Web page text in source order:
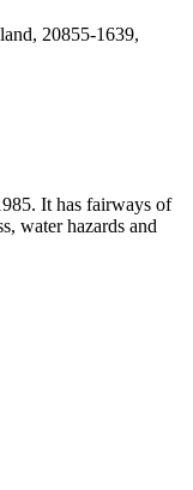
20855-1639,
It has fairways of
water hazards and